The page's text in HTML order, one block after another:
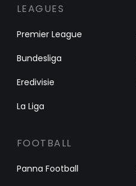
LEAGUES
Premier League
Bundesliga
Eredivisie
La Liga
FOOTBALL
Panna Football